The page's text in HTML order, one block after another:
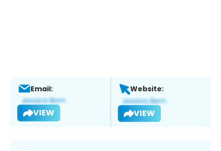
Email:
VIEW
Website:
VIEW